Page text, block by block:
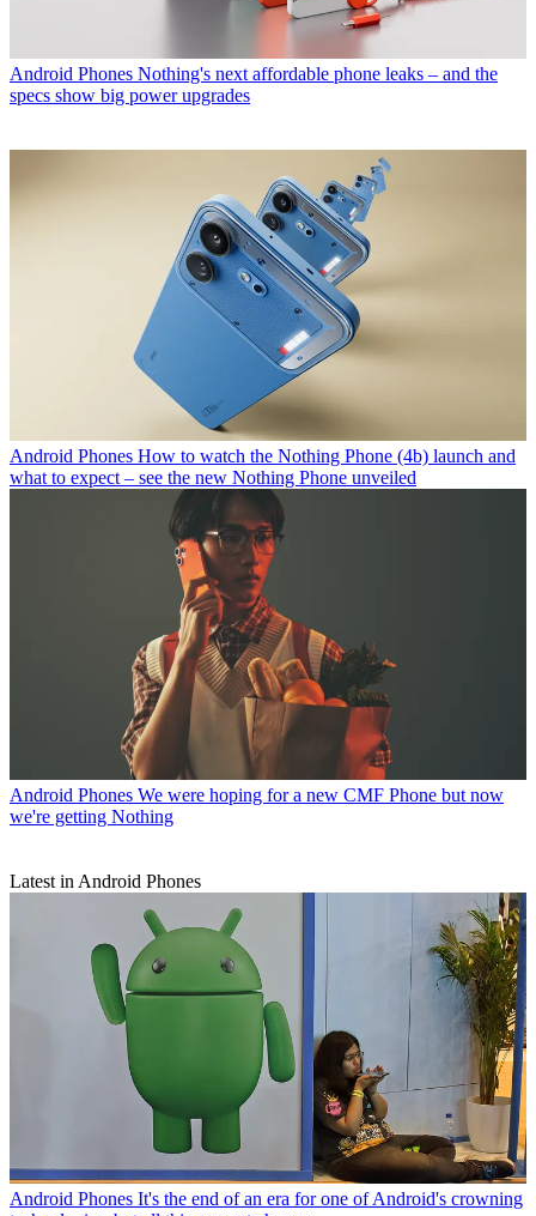
Android Phones Nothing's next affordable phone leaks – and the
specs show big power upgrades
Android Phones How to watch the Nothing Phone (4b) launch and
what to expect – see the new Nothing Phone unveiled
Android Phones We were hoping for a new CMF Phone but now
we're getting Nothing
Latest in Android Phones
Android Phones It's the end of an era for one of Android's crowning